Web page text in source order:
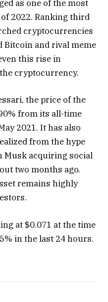
as one of the most
2022. Ranking third
cryptocurrencies
Bitcoin and rival meme
this rise in
cryptocurrency.
the price of the
from its all-time
2021. It has also
from the hype
Musk acquiring social
two months ago.
remains highly
at $0.071 at the time
in the last 24 hours.